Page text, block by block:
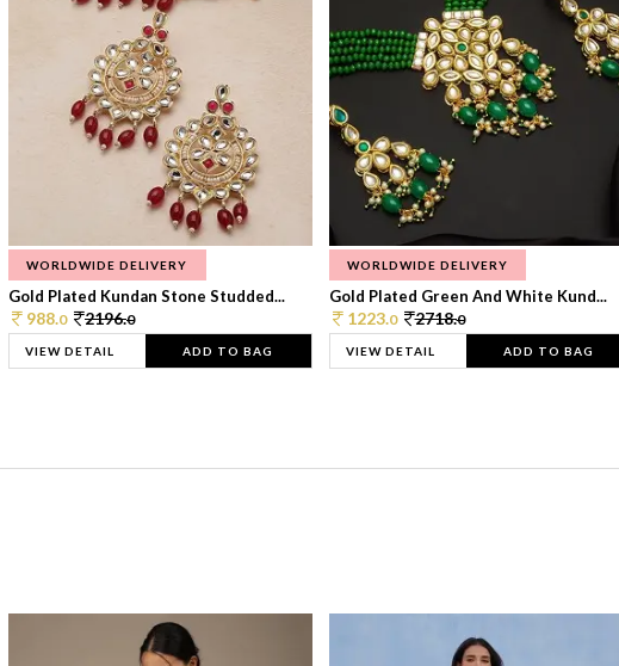
WORLDWIDE DELIVERY
Gold Plated Kundan Stone Studded...
988.0 2196.0
VIEW DETAIL ADD TO BAG
WORLDWIDE DELIVERY
Gold Plated Green And White Kund...
1223.0 2718.0
VIEW DETAIL ADD TO BAG